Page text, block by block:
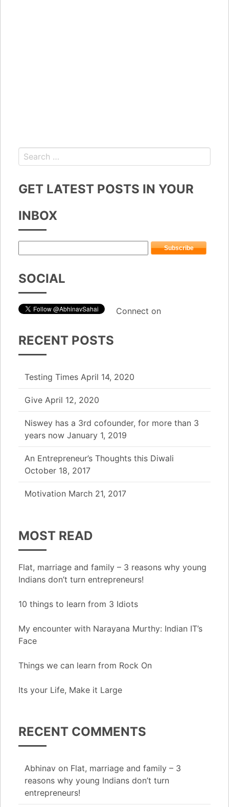
GET LATEST POSTS IN YOUR
INBOX
SOCIAL
Connect on
RECENT POSTS
Testing Times April 14, 2020
Give April 12, 2020
Niswey has a 3rd cofounder, for more than 3
years now January 1, 2019
An Entrepreneur’s Thoughts this Diwali
October 18, 2017
Motivation March 21, 2017
MOST READ
Flat, marriage and family – 3 reasons why young
Indians don’t turn entrepreneurs!
10 things to learn from 3 Idiots
My encounter with Narayana Murthy: Indian IT’s
Face
Things we can learn from Rock On
Its your Life, Make it Large
RECENT COMMENTS
Abhinav on Flat, marriage and family – 3
reasons why young Indians don’t turn
entrepreneurs!